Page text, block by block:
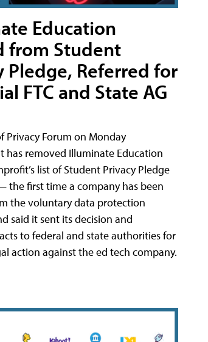
Education
from Student
Pledge, Referred for
FTC and State AG
Privacy Forum on Monday
has removed Illuminate Education
list of Student Privacy Pledge
the first time a company has been
the voluntary data protection
said it sent its decision and
to federal and state authorities for
action against the ed tech company.